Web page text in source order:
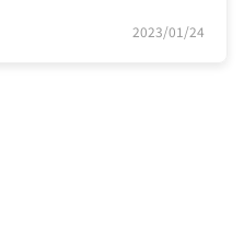
2023/01/24